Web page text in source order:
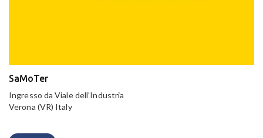
SaMoTer
Ingresso da Viale dell’Industria
Verona (VR) Italy